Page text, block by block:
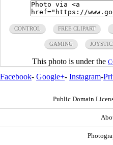
CONTROL FREE CLIPART
GAMING
This photo is under the
Facebook- Google+- Instagram-
Public Domain